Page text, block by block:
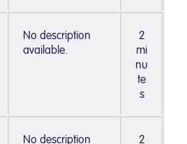
No description
available.
2
mi
nu
te
s
No description
2